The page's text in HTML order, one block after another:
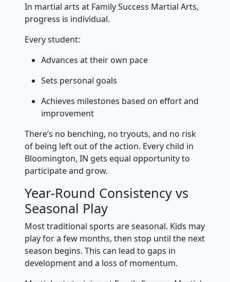
In martial arts at Family Success Martial Arts,
progress is individual.
Every student:
Advances at their own pace
Sets personal goals
Achieves milestones based on effort and
improvement
There’s no benching, no tryouts, and no risk
of being left out of the action. Every child in
Bloomington, IN gets equal opportunity to
participate and grow.
Year-Round Consistency vs
Seasonal Play
Most traditional sports are seasonal. Kids may
play for a few months, then stop until the next
season begins. This can lead to gaps in
development and a loss of momentum.